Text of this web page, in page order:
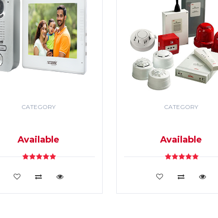
CATEGORY
Available
VIEW DETAILS
CATEGORY
Available
VIEW DETAILS